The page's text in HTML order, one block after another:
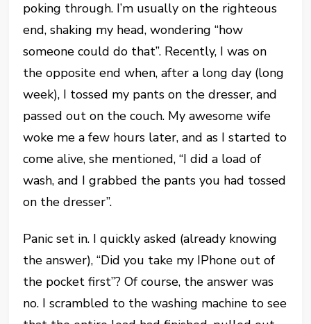
poking through. I’m usually on the righteous
end, shaking my head, wondering “how
someone could do that”. Recently, I was on
the opposite end when, after a long day (long
week), I tossed my pants on the dresser, and
passed out on the couch. My awesome wife
woke me a few hours later, and as I started to
come alive, she mentioned, “I did a load of
wash, and I grabbed the pants you had tossed
on the dresser”.
Panic set in. I quickly asked (already knowing
the answer), “Did you take my IPhone out of
the pocket first”? Of course, the answer was
no. I scrambled to the washing machine to see